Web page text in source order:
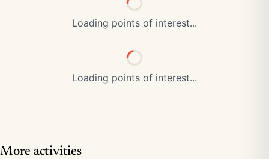
Loading points of interest...
Loading points of interest...
More activities